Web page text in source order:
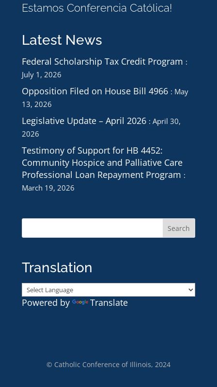
Estamos Conferencia Católica!
Latest News
Federal Scholarship Tax Credit Program
July 1, 2026
Opposition Filed on House Bill 4966
May
13, 2026
Legislative Update – April 2026
April 30,
2026
Testimony of Support for HB 4452:
Community Hospice and Palliative Care
Professional Loan Repayment Program
March 19, 2026
Translation
Powered by Translate
© Catholic Conference of Illinois, 2024